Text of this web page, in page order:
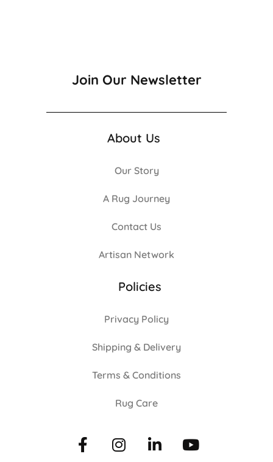
Join Our Newsletter
About Us
Our Story
A Rug Journey
Contact Us
Artisan Network
Policies
Privacy Policy
Shipping & Delivery
Terms & Conditions
Rug Care